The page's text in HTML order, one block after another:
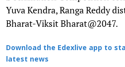
Yuva Kendra, Ranga Reddy
Bharat-Viksit Bharat@2047.
Download the Edexlive app to
latest news